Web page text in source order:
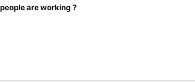
are working ?